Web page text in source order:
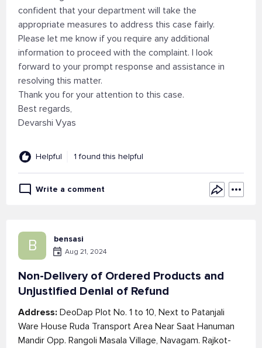
confident that your department will take the
appropriate measures to address this case fairly.
Please let me know if you require any additional
information to proceed with the complaint. I look
forward to your prompt response and assistance in
resolving this matter.
Thank you for your attention to this case.
Best regards,
Devarshi Vyas
Helpful 1 found this helpful
Write a comment
B bensasi
Aug 21, 2024
Non-Delivery of Ordered Products and
Unjustified Denial of Refund
Address: DeoDap Plot No. 1 to 10, Next to Patanjali
Ware House Ruda Transport Area Near Saat Hanuman
Mandir Opp. Rangoli Masala Village, Navagam. Rajkot-